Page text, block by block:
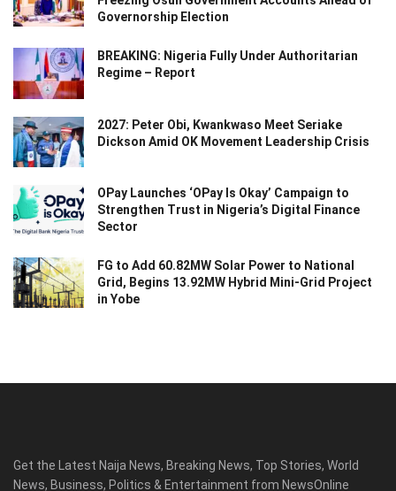
Governorship Election
BREAKING: Nigeria Fully Under Authoritarian
Regime – Report
2027: Peter Obi, Kwankwaso Meet Seriake
Dickson Amid OK Movement Leadership Crisis
OPay Launches ‘OPay Is Okay’ Campaign to
Strengthen Trust in Nigeria’s Digital Finance
Sector
FG to Add 60.82MW Solar Power to National
Grid, Begins 13.92MW Hybrid Mini-Grid Project
in Yobe
Get the Latest Naija News, Breaking News, Top Stories, World
News, Business, Politics & Entertainment from NewsOnline